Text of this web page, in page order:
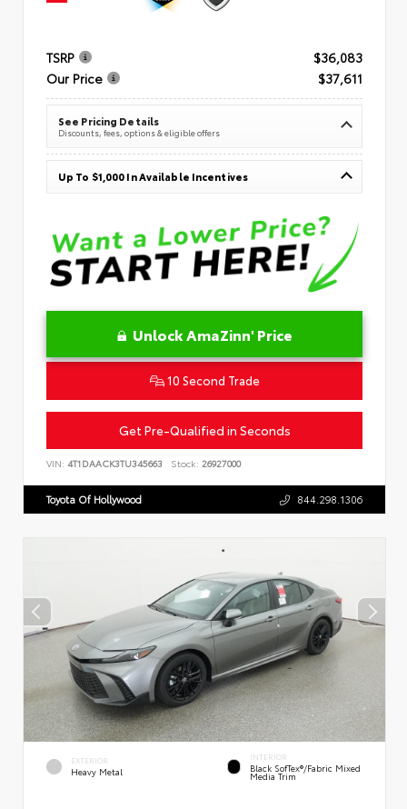
TSRP
$36,083
Our Price
$37,611
See Pricing Details
Discounts, fees, options & eligible offers
Up To $1,000 In Available Incentives
Unlock AmaZinn' Price
10 Second Trade
Get Pre-Qualified in Seconds
VIN: 4T1DAACK3TU345663 Stock: 26927000
Toyota Of Hollywood 844.298.1306
EXTERIOR
Heavy Metal
INTERIOR
Black SofTex®/fabric Mixed
Media Trim